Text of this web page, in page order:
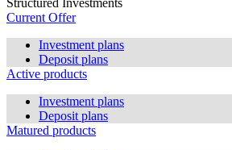
Structured Investments
Current Offer
Investment plans
Deposit plans
Active products
Investment plans
Deposit plans
Matured products